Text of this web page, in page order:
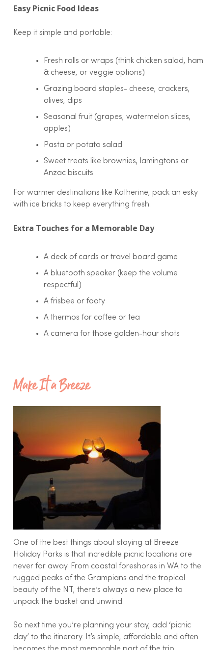
Easy Picnic Food Ideas
Keep it simple and portable:
Fresh rolls or wraps (think chicken salad, ham
& cheese, or veggie options)
Grazing board staples- cheese, crackers,
olives, dips
Seasonal fruit (grapes, watermelon slices,
apples)
Pasta or potato salad
Sweet treats like brownies, lamingtons or
Anzac biscuits
For warmer destinations like Katherine, pack an esky
with ice bricks to keep everything fresh.
Extra Touches for a Memorable Day
A deck of cards or travel board game
A bluetooth speaker (keep the volume
respectful)
A frisbee or footy
A thermos for coffee or tea
A camera for those golden-hour shots
Make It a Breeze
One of the best things about staying at Breeze
Holiday Parks is that incredible picnic locations are
never far away. From coastal foreshores in WA to the
rugged peaks of the Grampians and the tropical
beauty of the NT, there’s always a new place to
unpack the basket and unwind.
So next time you’re planning your stay, add ‘picnic
day’ to the itinerary. It’s simple, affordable and often